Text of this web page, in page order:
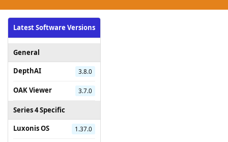
Latest Software Versions
General
DepthAI
3.8.0
OAK Viewer 3.7.0
Series 4 Specific
Luxonis OS
1.37.0